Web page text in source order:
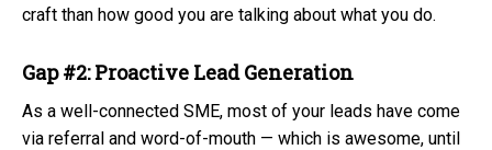
craft than how good you are talking about what you do.
Gap #2: Proactive Lead Generation
As a well-connected SME, most of your leads have come
via referral and word-of-mouth — which is awesome, until